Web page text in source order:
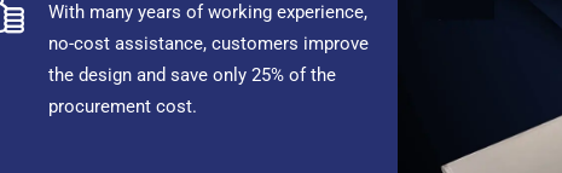
With many years of working experience,
no-cost assistance, customers improve
the design and save only 25% of the
procurement cost.